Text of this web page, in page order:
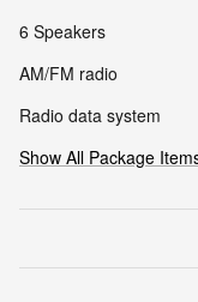
6 Speakers
AM/FM radio
Radio data system
Show All Package